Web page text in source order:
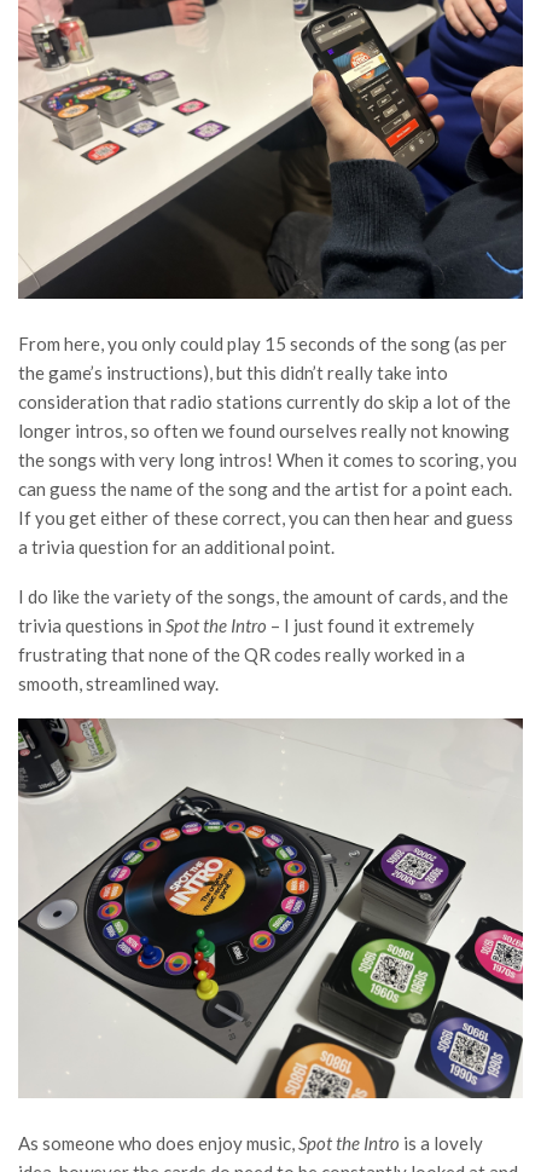
From here, you only could play 15 seconds of the song (as per
the game’s instructions), but this didn’t really take into
consideration that radio stations currently do skip a lot of the
longer intros, so often we found ourselves really not knowing
the songs with very long intros! When it comes to scoring, you
can guess the name of the song and the artist for a point each.
If you get either of these correct, you can then hear and guess
a trivia question for an additional point.
I do like the variety of the songs, the amount of cards, and the
trivia questions in Spot the Intro – I just found it extremely
frustrating that none of the QR codes really worked in a
smooth, streamlined way.
As someone who does enjoy music, Spot the Intro is a lovely